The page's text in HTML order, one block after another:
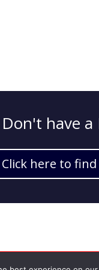
Don't have a
Click here to